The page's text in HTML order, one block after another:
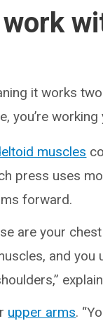
it works
you’re working
muscles
press uses
forward.
are your
and you
upper arms.